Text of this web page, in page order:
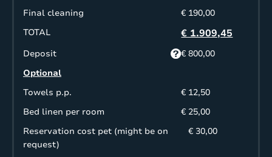
Final cleaning
€ 190,00
TOTAL
€ 1.909,45
Deposit
€ 800,00
Optional
Towels p.p.
€ 12,50
Bed linen per room
€ 25,00
Reservation cost pet (might be on
request)
€ 30,00